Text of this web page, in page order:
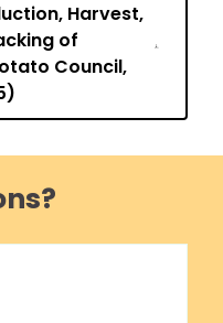
Harvest,
of
Council,